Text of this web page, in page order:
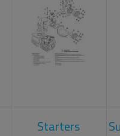
Starters